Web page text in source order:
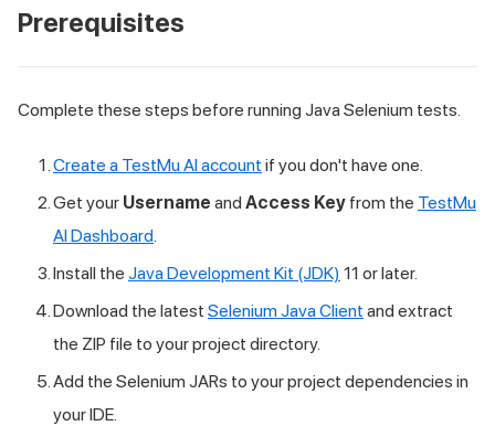
Prerequisites
Complete these steps before running Java Selenium tests.
Create a TestMu AI account if you don't have one.
Get your Username and Access Key from the TestMu
AI Dashboard
Install the Java Development Kit (JDK) 11 or later.
Download the latest Selenium Java Client and extract
the ZIP file to your project directory.
Add the Selenium JARs to your project dependencies in
your IDE.